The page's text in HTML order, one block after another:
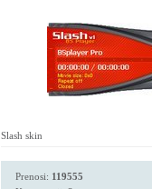
Slash skin
Prenosi: 119555